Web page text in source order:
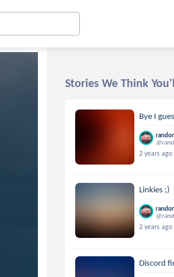
Stories We Think
Bye I
2 years ago
Linkies ;)
2 years ago
Discord